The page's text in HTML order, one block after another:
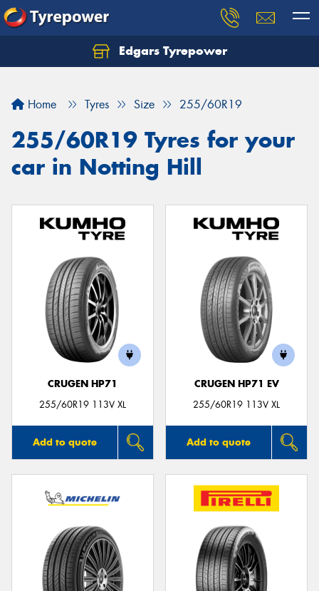
Edgars Tyrepower
Home Tyres Size 255/60R19
255/60R19 Tyres for your
car in Notting Hill
CRUGEN HP71
255/60R19 113V XL
Add to quote
CRUGEN HP71 EV
255/60R19 113V XL
Add to quote